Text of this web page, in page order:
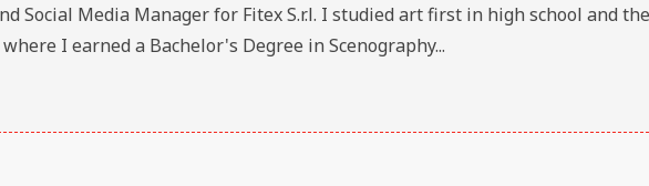
Social Media Manager for Fitex S.r.l. I studied art first in high school and
I earned a Bachelor's Degree in Scenography...